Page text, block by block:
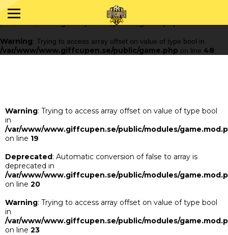
Warning : Trying to access array offset on value of type bool in
/var/www/www.giffcupen.se/public/game.php
48
Warning: Trying to access array offset on value of type bool in
/var/www/www.giffcupen.se/public/game.php on line 48
Warning: Trying to access array offset on value of type bool
in
/var/www/www.giffcupen.se/public/modules/
on line 19
Deprecated: Automatic conversion of false to array is
deprecated in
/var/www/www.giffcupen.se/public/modules/
on line 20
Warning: Trying to access array offset on value of type bool
in
/var/www/www.giffcupen.se/public/modules/
on line 23